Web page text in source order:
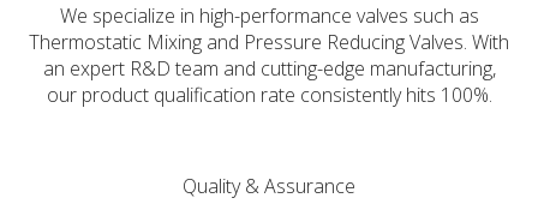
We specialize in high-performance valves such as
Thermostatic Mixing and Pressure Reducing Valves. With
an expert R&D team and cutting-edge manufacturing,
our product qualification rate consistently hits 100%.
Quality & Assurance